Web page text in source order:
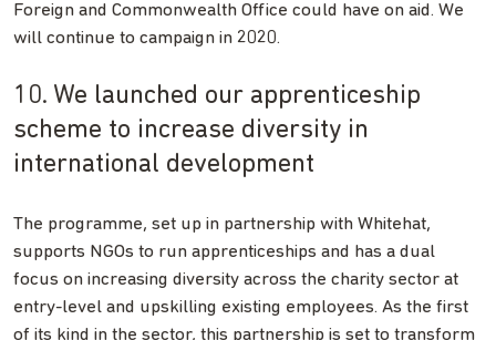
Foreign and Commonwealth Office could have on aid. We
will continue to campaign in 2020.
10. We launched our apprenticeship
scheme to increase diversity in
international development
The programme, set up in partnership with Whitehat,
supports NGOs to run apprenticeships and has a dual
focus on increasing diversity across the charity sector at
entry-level and upskilling existing employees. As the first
of its kind in the sector, this partnership is set to transform